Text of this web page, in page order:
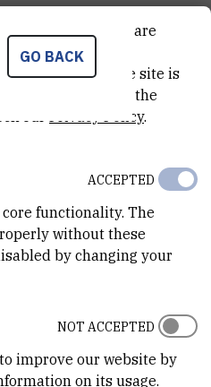
GO BACK
of these cookies are
us improve your
into how the site is
information on the
our Privacy Policy.
functionality. The
without these
by changing your
ACCEPTED
improve our website by
on its usage.
NOT ACCEPTED